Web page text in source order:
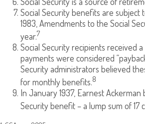
Social Security benefits are subject
1983, Amendments to the Social
year.7
Social Security recipients received
payments were considered
Security administrators believed
for monthly benefits.8
In January 1937, Earnest
Security benefit – a lump sum of 17